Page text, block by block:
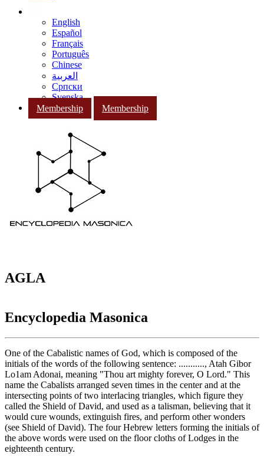
English
Español
Français
Português
Chinese
العربية
Српски
Svenska
Membership
Membership
AGLA
Encyclopedia Masonica
One of the Cabalistic names of God, which is composed of the
initials of the words of the following sentence: ..........., Atah Gibor
Lo1am Adonai, meaning "Thou art mighty forever, O Lord." This
name the Cabalists arranged seven times in the center and at the
intersecting points of two interlacing triangles, which figure they
called the Shield of David, and used as a talisman, believing that it
would cure wounds, extinguish fires, and perform other wonders
(see Shield of David). The four Hebrew letters forming the initials of
the above words were used on the floor cloths of Lodges in the
eighteenth century.